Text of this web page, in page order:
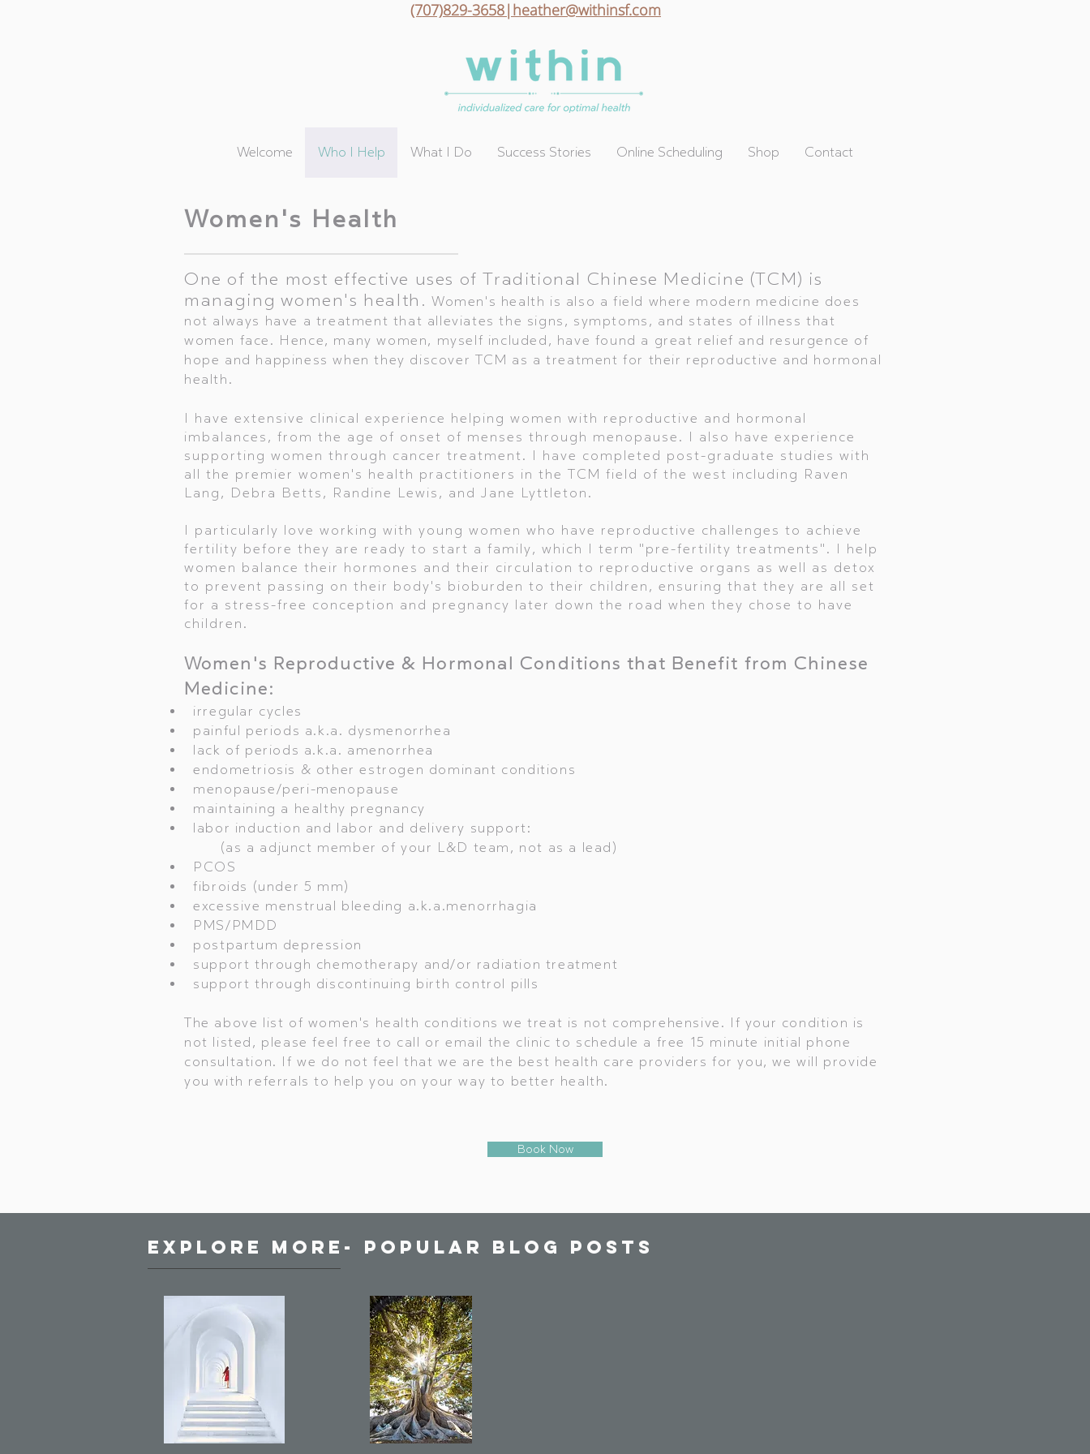
(707)829-3658|heather@withinsf.com
Welcome Who I Help What I Do Success Stories Online Scheduling Shop Contact
Women's Health
One of the most effective uses of Traditional Chinese Medicine (TCM) is
managing women's health. Women's health is also a field where modern medicine does
not always have a treatment that alleviates the signs, symptoms, and states of illness that
women face. Hence, many women, myself included, have found a great relief and resurgence of
hope and happiness when they discover TCM as a treatment for their reproductive and hormonal
health.
I have extensive clinical experience helping women with reproductive and hormonal
imbalances, from the age of onset of menses through menopause. I also have experience
supporting women through cancer treatment. I have completed post-graduate studies with
all the premier women's health practitioners in the TCM field of the west including Raven
Lang, Debra Betts, Randine Lewis, and Jane Lyttleton.
I particularly love working with young women who have reproductive challenges to achieve
fertility before they are ready to start a family, which I term "pre-fertility treatments". I help
women balance their hormones and their circulation to reproductive organs as well as detox
to prevent passing on their body's bioburden to their children, ensuring that they are all set
for a stress-free conception and pregnancy later down the road when they chose to have
children.
Women's Reproductive & Hormonal Conditions that Benefit from Chinese
Medicine:
irregular cycles
painful periods a.k.a. dysmenorrhea
lack of periods a.k.a. amenorrhea
endometriosis & other estrogen dominant conditions
menopause/peri-menopause
maintaining a healthy pregnancy
labor induction and labor and delivery support:
(as a adjunct member of your L&D team, not as a lead)
PCOS
fibroids (under 5 mm)
excessive menstrual bleeding a.k.a.menorrhagia
PMS/PMDD
postpartum depression
support through chemotherapy and/or radiation treatment
support through discontinuing birth control pills
The above list of women's health conditions we treat is not comprehensive. If your condition is
not listed, please feel free to call or email the clinic to schedule a free 15 minute initial phone
consultation. If we do not feel that we are the best health care providers for you, we will provide
you with referrals to help you on your way to better health.
Book Now
Explore More- popular blog posts